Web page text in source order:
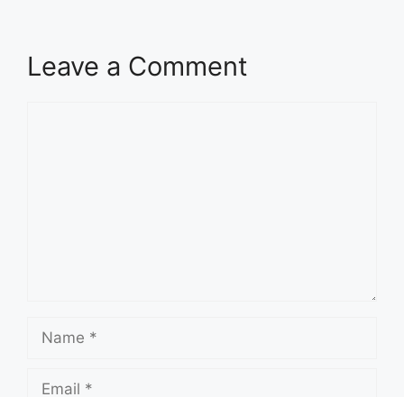
Leave a Comment